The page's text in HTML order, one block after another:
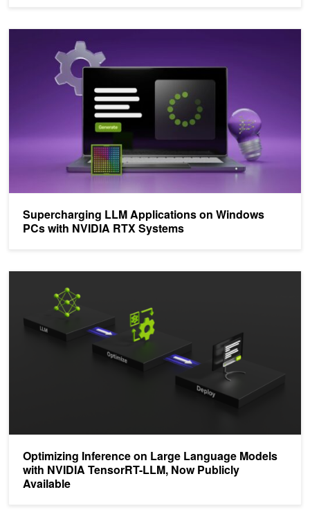
Supercharging LLM Applications on Windows
PCs with NVIDIA RTX Systems
Optimizing Inference on Large Language Models
with NVIDIA TensorRT-LLM, Now Publicly
Available
Optimizing Inference on Large Language Models with NVIDIA